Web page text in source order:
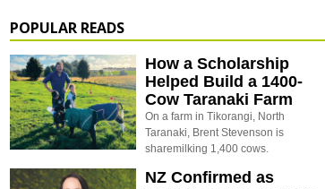
POPULAR READS
How a Scholarship
Helped Build a 1400-
Cow Taranaki Farm
On a farm in Tikorangi, North
Taranaki, Brent Stevenson is
sharemilking 1,400 cows.
NZ Confirmed as